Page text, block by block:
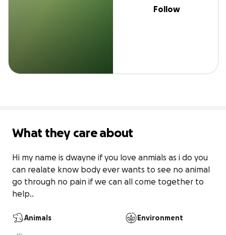
Follow
What they care about
Hi my name is dwayne if you love anmials as i do you
can realate know body ever wants to see no animal
go through no pain if we can all come together to
help..
Animals Environment